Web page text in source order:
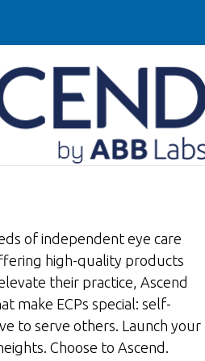
of independent eye care
high-quality products
their practice, Ascend
make ECPs special: self-
to serve others. Launch your
Choose to Ascend.